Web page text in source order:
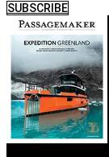
SUBSCRIBE